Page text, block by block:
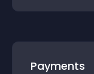
Payments